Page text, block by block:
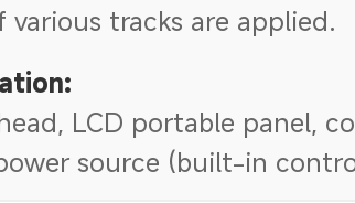
various tracks are applied.
LCD portable panel,
source (built-in